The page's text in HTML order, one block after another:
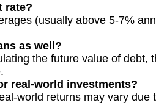
rate?
(usually above 5-7%
as well?
the future value of debt,
real-world investments?
world returns may vary due